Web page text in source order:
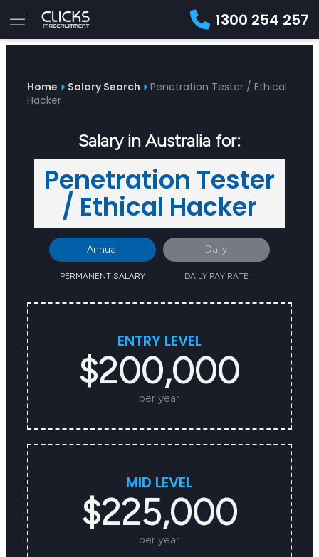
1300 254 257
Employers
Seekers
Contractors
Insights
About
Contact
Home Salary Search
Penetration Tester / Ethical
Hacker
Salary in Australia for:
Penetration Tester
/ Ethical Hacker
Annual
PERMANENT SALARY
Daily
DAILY PAY RATE
ENTRY LEVEL
$200,000
per year
MID LEVEL
$225,000
per year